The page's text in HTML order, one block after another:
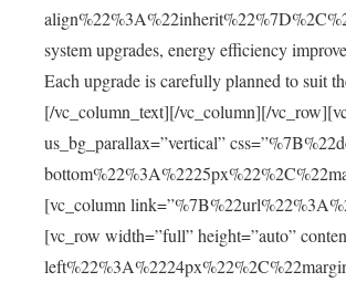
system upgrades, energy efficiency
Each upgrade is carefully planned to suit
[/vc_column_text][/vc_column][/
us_bg_parallax=”vertical”
[vc_column
[vc_row width=”full” height=”auto”